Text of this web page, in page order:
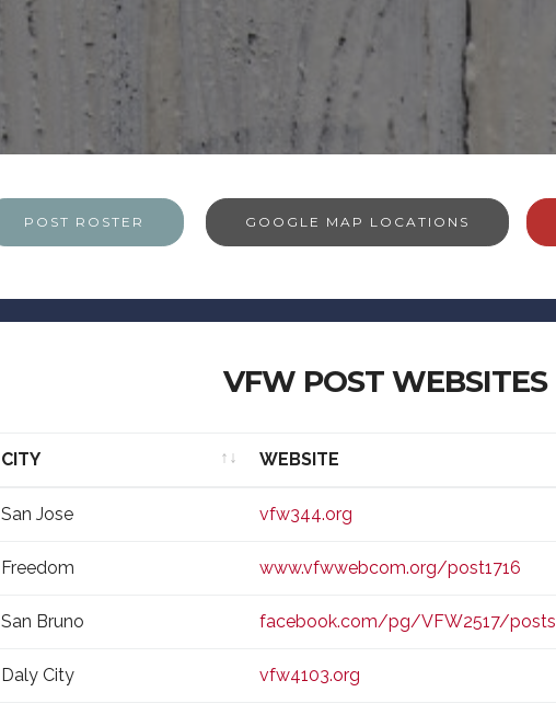
POST ROSTER GOOGLE MAP LOCATIONS
VFW POST WEBSITES
CITY WEBSITE
San Jose vfw344.org
Freedom www.vfwwebcom.org/post1716
San Bruno facebook.com/pg/VFW2517/posts
Daly City vfw4103.org